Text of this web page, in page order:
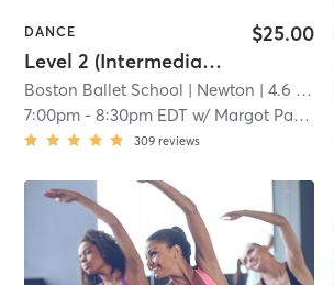
DANCE
Level 2 (Intermediate) Ballet
$25.00
Boston Ballet School | Newton | 4.6 mi
7:00pm -8:30pm EDT w/ Margot Parsons
309 reviews